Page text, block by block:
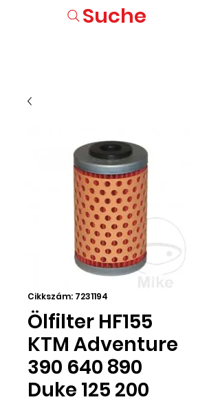
Suche
Cikkszám: 7231194
Ölfilter HF155
KTM Adventure
390 640 890
Duke 125 200